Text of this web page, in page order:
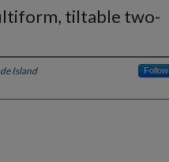
tiltable two-
Island Follow